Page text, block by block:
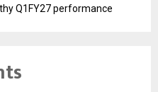
Q1FY27 performance